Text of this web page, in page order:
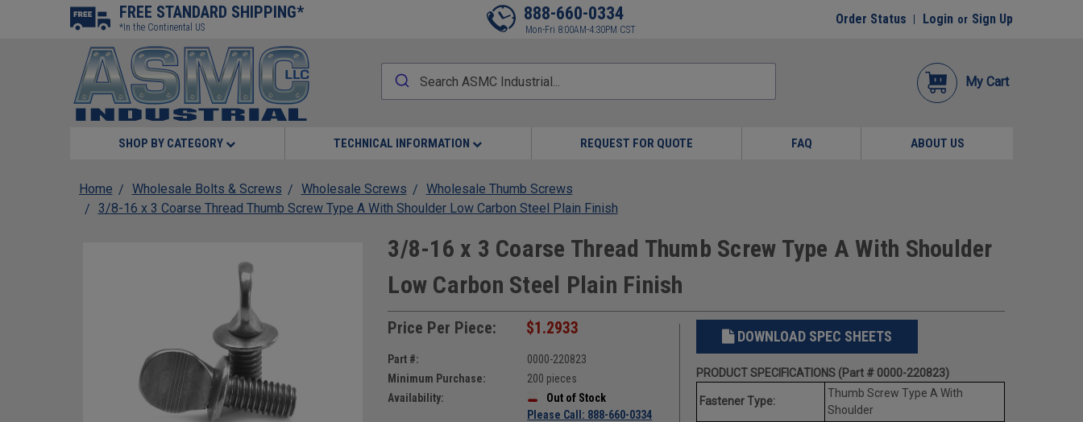
FREE STANDARD SHIPPING*
*In the Continental US
888-660-0334
Mon-Fri 8:00AM-4:30PM CST
Order Status Login or Sign Up
My Cart
SHOP BY CATEGORY TECHNICAL INFORMATION REQUEST FOR QUOTE FAQ ABOUT US
Home Wholesale Bolts & Screws Wholesale Screws
Wholesale Thumb Screws
3/8-16 x 3 Coarse Thread Thumb Screw Type A With Shoulder Low Carbon Steel Plain Finish
3/8-16 x 3 Coarse Thread Thumb Screw Type A With Shoulder
Low Carbon Steel Plain Finish
Price Per Piece: $1.2933
Part #:
0000-220823
Minimum Purchase:
200 pieces
Availability:
Out of Stock
Please Call: 888-660-0334
DOWNLOAD SPEC SHEETS
PRODUCT SPECIFICATIONS (Part # 0000-220823)
Fastener Type:
Thumb Screw Type A With
Shoulder